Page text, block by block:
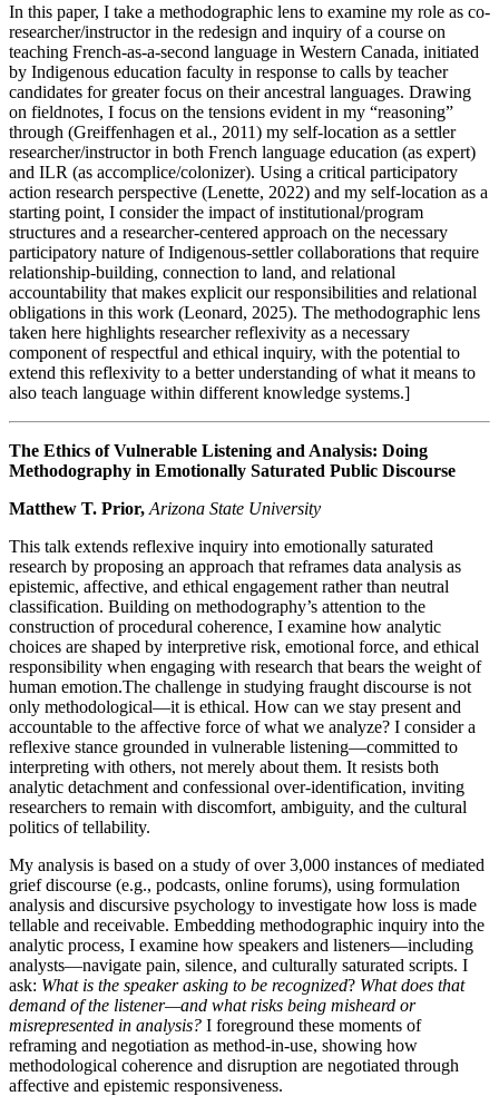
In this paper, I take a methodographic lens to examine my role as co-
researcher/instructor in the redesign and inquiry of a course on
teaching French-as-a-second language in Western Canada, initiated
by Indigenous education faculty in response to calls by teacher
candidates for greater focus on their ancestral languages. Drawing
on fieldnotes, I focus on the tensions evident in my “reasoning”
through (Greiffenhagen et al., 2011) my self-location as a settler
researcher/instructor in both French language education (as expert)
and ILR (as accomplice/colonizer). Using a critical participatory
action research perspective (Lenette, 2022) and my self-location as a
starting point, I consider the impact of institutional/program
structures and a researcher-centered approach on the necessary
participatory nature of Indigenous-settler collaborations that require
relationship-building, connection to land, and relational
accountability that makes explicit our responsibilities and relational
obligations in this work (Leonard, 2025). The methodographic lens
taken here highlights researcher reflexivity as a necessary
component of respectful and ethical inquiry, with the potential to
extend this reflexivity to a better understanding of what it means to
also teach language within different knowledge systems.]
The Ethics of Vulnerable Listening and Analysis: Doing
Methodography in Emotionally Saturated Public Discourse
Matthew T. Prior, Arizona State University
This talk extends reflexive inquiry into emotionally saturated
research by proposing an approach that reframes data analysis as
epistemic, affective, and ethical engagement rather than neutral
classification. Building on methodography’s attention to the
construction of procedural coherence, I examine how analytic
choices are shaped by interpretive risk, emotional force, and ethical
responsibility when engaging with research that bears the weight of
human emotion.The challenge in studying fraught discourse is not
only methodological—it is ethical. How can we stay present and
accountable to the affective force of what we analyze? I consider a
reflexive stance grounded in vulnerable listening—committed to
interpreting with others, not merely about them. It resists both
analytic detachment and confessional over-identification, inviting
researchers to remain with discomfort, ambiguity, and the cultural
politics of tellability.
My analysis is based on a study of over 3,000 instances of mediated
grief discourse (e.g., podcasts, online forums), using formulation
analysis and discursive psychology to investigate how loss is made
tellable and receivable. Embedding methodographic inquiry into the
analytic process, I examine how speakers and listeners—including
analysts—navigate pain, silence, and culturally saturated scripts. I
ask: What is the speaker asking to be recognized? What does that
demand of the listener—and what risks being misheard or
misrepresented in analysis? I foreground these moments of
reframing and negotiation as method-in-use, showing how
methodological coherence and disruption are negotiated through
affective and epistemic responsiveness.